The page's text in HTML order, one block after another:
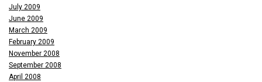
July 2009
June 2009
March 2009
February 2009
November 2008
September 2008
April 2008